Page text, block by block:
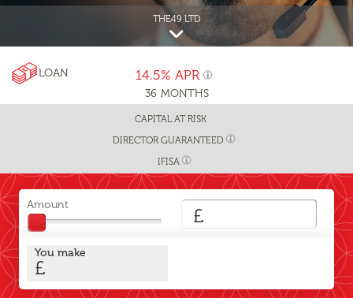
THE49 LTD
LOAN
36 MONTHS
14.5% APR
CAPITAL AT RISK
DIRECTOR GUARANTEED
IFISA
Amount £
You make
£